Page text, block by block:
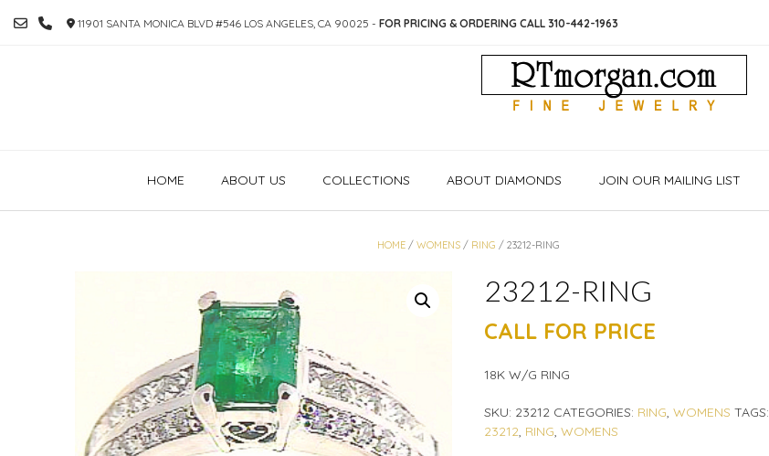
TO
11901 SANTA MONICA BLVD #546 LOS ANGELES, CA 90025 - FOR PRICING & ORDERING CALL 310-442-1963
HOME ABOUT US COLLECTIONS ABOUT DIAMONDS JOIN OUR MAILING LIST
HOME/ WOMENS/ RING / 23212-RING
23212-RING
CALL FOR PRICE
18K W/G RING
SKU: 23212 CATEGORIES: RING, WOMENS TAGS:
23212, RING, WOMENS